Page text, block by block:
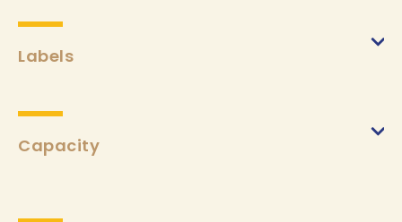
Labels
Capacity